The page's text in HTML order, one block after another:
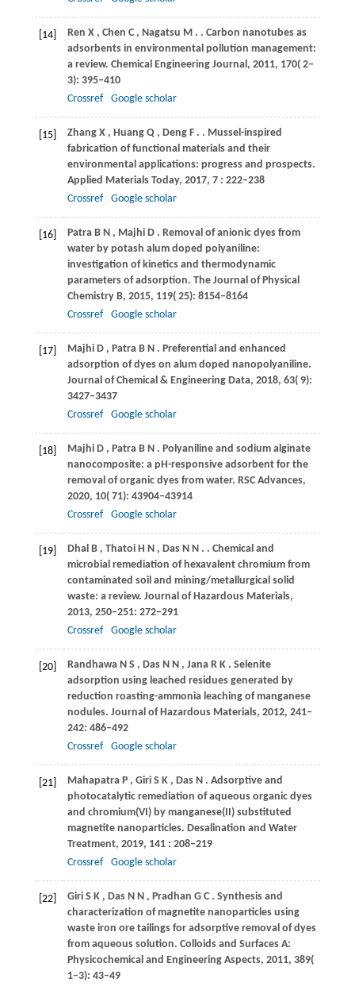
[14] Ren X , Chen C , Nagatsu M . . Carbon nanotubes as
adsorbents in environmental pollution management:
a review. Chemical Engineering Journal , 2011, 170( 2‒
3): 395–410
Crossref
Google scholar
[15] Zhang X , Huang Q , Deng F . . Mussel-inspired
fabrication of functional materials and their
environmental applications: progress and prospects.
Applied Materials Today, 2017, 7: 222–238
Crossref
Google scholar
[16] Patra B N , Majhi D . Removal of anionic dyes from
water by potash alum doped polyaniline:
investigation of kinetics and thermodynamic
parameters of adsorption. The Journal of Physical
Chemistry B, 2015, 119( 25): 8154–8164
Crossref
Google scholar
[17] Majhi D , Patra B N . Preferential and enhanced
adsorption of dyes on alum doped nanopolyaniline.
Journal of Chemical & Engineering Data, 2018, 63( 9):
3427–3437
Crossref
Google scholar
[18] Majhi D , Patra B N . Polyaniline and sodium alginate
nanocomposite: a pH-responsive adsorbent for the
removal of organic dyes from water. RSC Advances,
2020, 10( 71): 43904–43914
Crossref
Google scholar
[19] Dhal B , Thatoi H N , Das N N . . Chemical and
microbial remediation of hexavalent chromium from
contaminated soil and mining/metallurgical solid
waste: a review. Journal of Hazardous Materials,
2013, 250‒251: 272–291
Crossref
Google scholar
[20] Randhawa N S , Das N N , Jana R K . Selenite
adsorption using leached residues generated by
reduction roasting-ammonia leaching of manganese
nodules. Journal of Hazardous Materials, 2012, 241‒
242: 486–492
Crossref
Google scholar
[21] Mahapatra P , Giri S K , Das N . Adsorptive and
photocatalytic remediation of aqueous organic dyes
and chromium(VI) by manganese(II) substituted
magnetite nanoparticles. Desalination and Water
Treatment, 2019, 141: 208–219
Crossref
Google scholar
[22] Giri S K , Das N N , Pradhan G C . Synthesis and
characterization of magnetite nanoparticles using
waste iron ore tailings for adsorptive removal of dyes
from aqueous solution. Colloids and Surfaces A:
Physicochemical and Engineering Aspects, 2011, 389(
1‒3): 43–49